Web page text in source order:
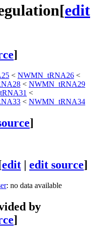
[edit
]
< NWMN_tRNA26 <
< NWMN_tRNA29
<
< NWMN_tRNA34
]
edit | edit source]
: no data available
by
]